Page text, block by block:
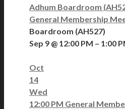
Adhum Boardroom
General Membership
Boardroom (AH527)
Sep 9 @ 12:00 PM – 1:00
Oct
14
Wed
12:00 PM General